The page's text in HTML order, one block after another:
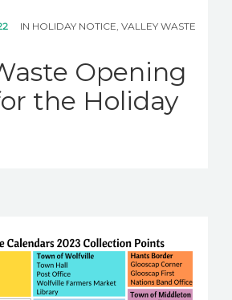
IN HOLIDAY NOTICE VALLEY WASTE
Opening
the Holiday